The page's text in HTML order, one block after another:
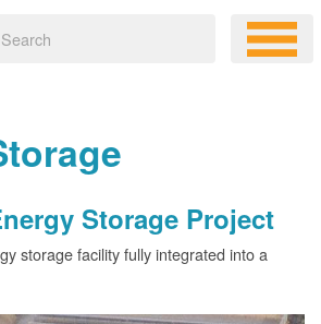
Storage Project
storage facility fully integrated into a